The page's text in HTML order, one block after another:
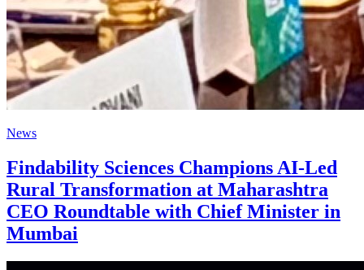
News
Findability Sciences Champions AI-Led
Rural Transformation at Maharashtra
CEO Roundtable with Chief Minister in
Mumbai